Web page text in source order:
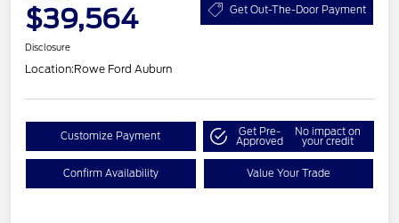
$39,564 Get Out-The-Door Payment
Disclosure
Location:Rowe Ford Auburn
Customize Payment Get Pre-
Approved
No impact on
your credit
Confirm Availability Value Your Trade